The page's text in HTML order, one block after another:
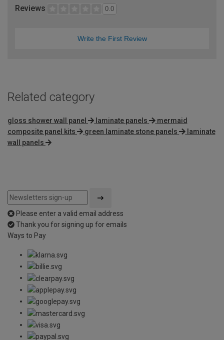
Reviews 0.0
Write the First Review
Related category
gloss shower wall panel laminate panels
mermaid
composite panel kits
green laminate stone panels
laminate
wall panels
Please enter a valid email address
Thank you for signing up for emails
Ways to Pay